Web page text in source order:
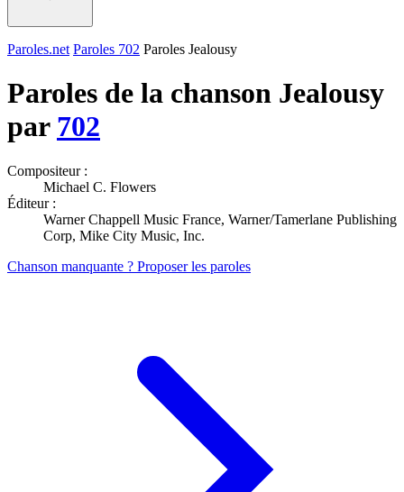
Paroles.net Paroles 702 Paroles Jealousy
Paroles de la chanson Jealousy
par 702
Compositeur :
Michael C. Flowers
Éditeur :
Warner Chappell Music France, Warner/Tamerlane Publishing
Corp, Mike City Music, Inc.
Chanson manquante ? Proposer les paroles